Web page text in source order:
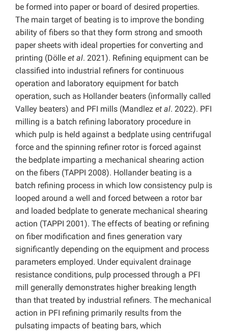
be formed into paper or board of desired properties.
The main target of beating is to improve the bonding
ability of fibers so that they form strong and smooth
paper sheets with ideal properties for converting and
printing (Dölle et al. 2021). Refining equipment can be
classified into industrial refiners for continuous
operation and laboratory equipment for batch
operation, such as Hollander beaters (informally called
Valley beaters) and PFI mills (Mandlez et al. 2022). PFI
milling is a batch refining laboratory procedure in
which pulp is held against a bedplate using centrifugal
force and the spinning refiner rotor is forced against
the bedplate imparting a mechanical shearing action
on the fibers (TAPPI 2008). Hollander beating is a
batch refining process in which low consistency pulp is
looped around a well and forced between a rotor bar
and loaded bedplate to generate mechanical shearing
action (TAPPI 2001). The effects of beating or refining
on fiber modification and fines generation vary
significantly depending on the equipment and process
parameters employed. Under equivalent drainage
resistance conditions, pulp processed through a PFI
mill generally demonstrates higher breaking length
than that treated by industrial refiners. The mechanical
action in PFI refining primarily results from the
pulsating impacts of beating bars, which